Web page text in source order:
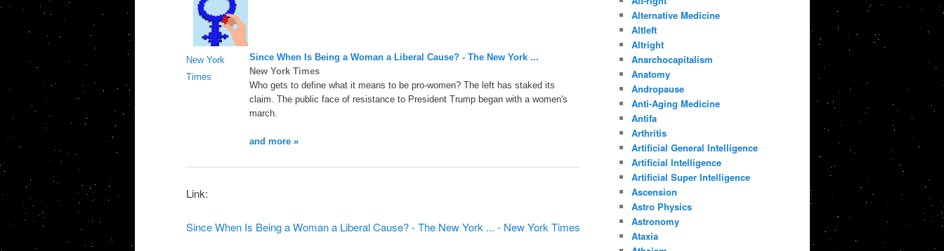
New York
Times
Since When Is Being a Woman a Liberal Cause? - The New York ...
New York Times
Who gets to define what it means to be pro-women? The left has staked its
claim. The public face of resistance to President Trump began with a women's
march.
and more »
Link:
Since When Is Being a Woman a Liberal Cause? - The New York ... - New York Times
Alternative Medicine
Altleft
Altright
Anarchocapitalism
Anatomy
Andropause
Anti-Aging Medicine
Antifa
Arthritis
Artificial General Intelligence
Artificial Intelligence
Artificial Super Intelligence
Ascension
Astro Physics
Astronomy
Ataxia